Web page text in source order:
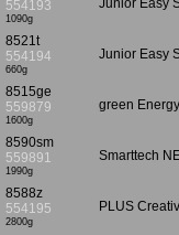
554193
1090g
Junior Easy
8521t
554194
660g
Junior Easy
8515ge
559879
1600g
green
8590sm
559891
1990g
Smarttech
8588z
554195
2800g
PLUS